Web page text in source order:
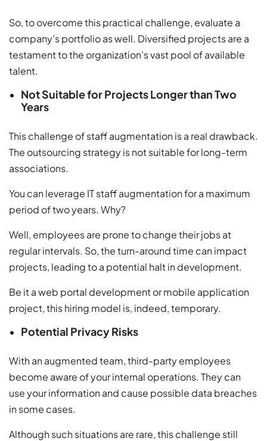
So, to overcome this practical challenge, evaluate a
company’s portfolio as well. Diversified projects are a
testament to the organization’s vast pool of available
talent.
Not Suitable for Projects Longer than Two
Years
This challenge of staff augmentation is a real drawback.
The outsourcing strategy is not suitable for long-term
associations.
You can leverage IT staff augmentation for a maximum
period of two years. Why?
Well, employees are prone to change their jobs at
regular intervals. So, the turn-around time can impact
projects, leading to a potential halt in development.
Be it a web portal development or mobile application
project, this hiring model is, indeed, temporary.
Potential Privacy Risks
With an augmented team, third-party employees
become aware of your internal operations. They can
use your information and cause possible data breaches
in some cases.
Although such situations are rare, this challenge still